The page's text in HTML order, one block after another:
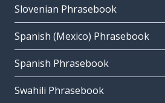
Slovenian Phrasebook
Spanish (Mexico) Phrasebook
Spanish Phrasebook
Swahili Phrasebook